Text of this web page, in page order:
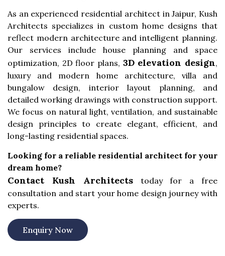
As an experienced residential architect in Jaipur, Kush
Architects specializes in custom home designs that
reflect modern architecture and intelligent planning.
Our services include house planning and space
optimization, 2D floor plans, 3D elevation design,
luxury and modern home architecture, villa and
bungalow design, interior layout planning, and
detailed working drawings with construction support.
We focus on natural light, ventilation, and sustainable
design principles to create elegant, efficient, and
long-lasting residential spaces.
Looking for a reliable residential architect for your
dream home?
Contact Kush Architectstoday for a free
consultation and start your home design journey with
experts.
Enquiry Now